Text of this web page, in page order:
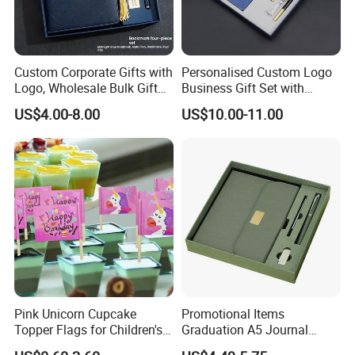
Our Advantages
1.Experience: we are a company with more than 10
years experience on OEM &ODM.
2. Designs: we keep 50-100 new designs for our
customers every month, we can provide our photos to
you if need.
Custom Corporate Gifts with
Logo, Wholesale Bulk Gift
Box Sets for Business
Promotion, Fast Lead Time
Employee Appreciation
Welcome Kits
US$4.00-8.00
Personalised Custom Logo
Business Gift Set with
Chinese Painting Blank
Notebook
US$10.00-11.00
Pink Unicorn Cupcake
Topper Flags for Children's
Birthday Parties
Promotional Items
Graduation A5 Journal
Notebook with Pen